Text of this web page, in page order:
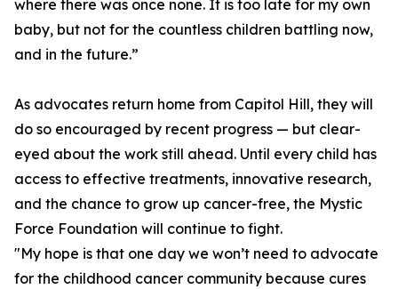
where there was once none. It is too late for my own
baby, but not for the countless children battling now,
and in the future.”
As advocates return home from Capitol Hill, they will
do so encouraged by recent progress — but clear-
eyed about the work still ahead. Until every child has
access to effective treatments, innovative research,
and the chance to grow up cancer-free, the Mystic
Force Foundation will continue to fight.
"My hope is that one day we won’t need to advocate
for the childhood cancer community because cures